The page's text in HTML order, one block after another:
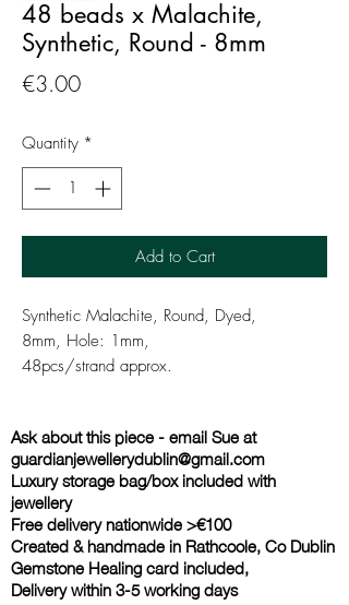
48 beads x Malachite,
Synthetic, Round - 8mm
€3.00Price
Quantity *
Add to Cart
Synthetic Malachite, Round, Dyed,
8mm, Hole: 1mm,
48pcs/strand approx.
Ask about this piece - email Sue at
guardianjewellerydublin@gmail.com
Luxury storage bag/box included with
jewellery
Free delivery nationwide >€100
Created & handmade in Rathcoole, Co Dublin
Gemstone Healing card included,
Delivery within 3-5 working days